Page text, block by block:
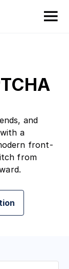
and
a
front-
from